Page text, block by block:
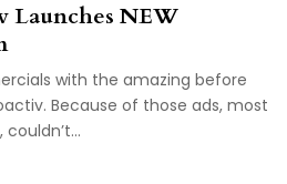
Launches NEW
with the amazing before
Because of those ads, most